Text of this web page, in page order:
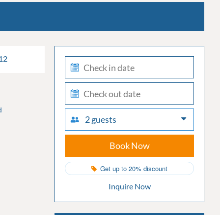
check-
in
check-
out
2 guests
Book Now
Get up to 20% discount
Inquire Now